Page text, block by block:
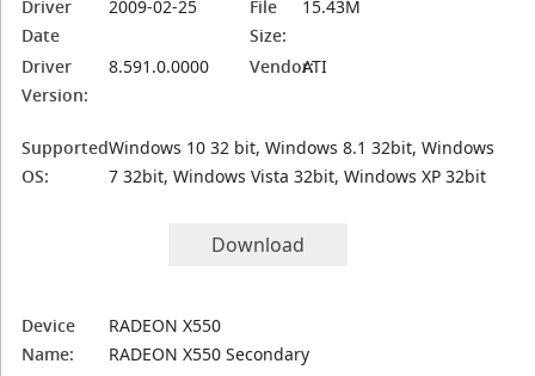
Driver
Date
2009-02-25
File
Size:
15.43M
Driver
Version:
8.591.0.0000 Vendor:ATI
Supported
OS:
Windows 10 32 bit, Windows 8.1 32bit, Windows
7 32bit, Windows Vista 32bit, Windows XP 32bit
Download
Device
Name:
RADEON X550
RADEON X550 Secondary